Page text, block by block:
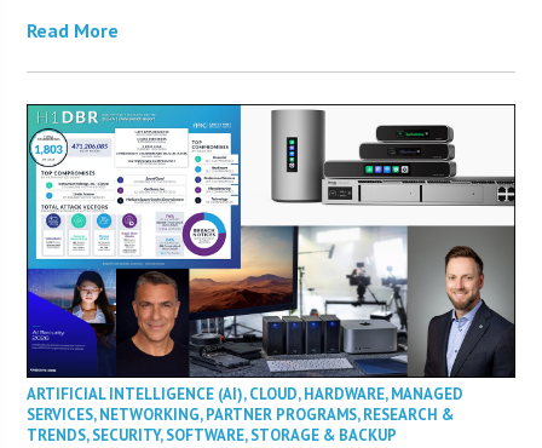
Read More
ARTIFICIAL INTELLIGENCE (AI),CLOUD,HARDWARE,MANAGED
SERVICES,NETWORKING,PARTNER PROGRAMS,RESEARCH &
TRENDS,SECURITY,SOFTWARE,STORAGE & BACKUP